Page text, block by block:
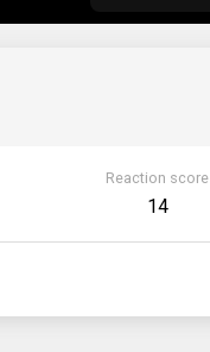
Reaction score
14